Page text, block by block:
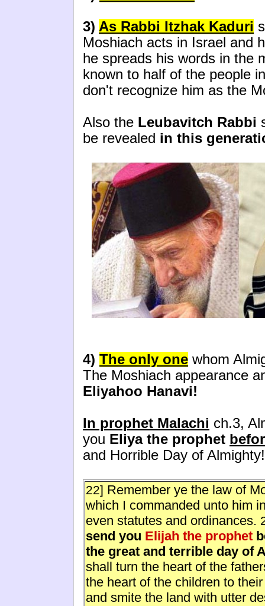
3) As Rabbi Itzhak Kaduri
Moshiach acts in Israel and
he spreads his words in the
known to half of the people
don't recognize him as the
Also the Leubavitch Rabbi
be revealed in this
4) The only one whom
The Moshiach appearance
Eliyahoo Hanavi!
In prophet Malachi ch.3,
you Eliya the prophet
and Horrible Day of Almighty!
22] Remember ye the law of
which I commanded unto him
even statutes and ordinances.
send you Elijah the prophet
the great and terrible day of
shall turn the heart of the
the heart of the children to
and smite the land with utter